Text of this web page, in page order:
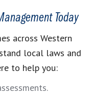
Today
across Western
local laws and
to help you: